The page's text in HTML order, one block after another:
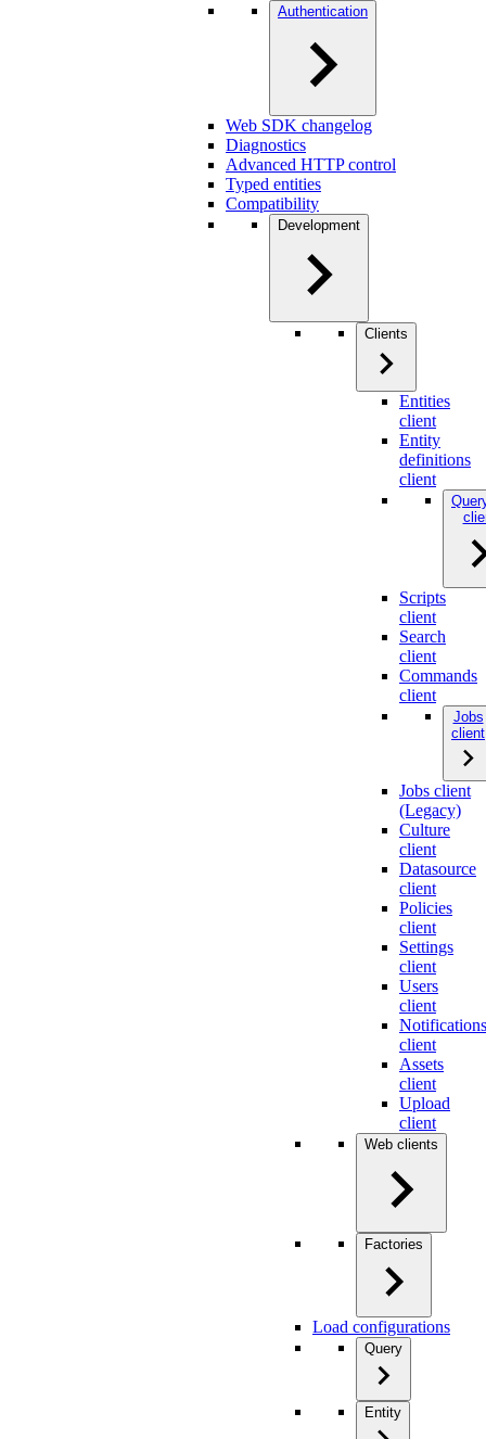
Authentication
Web SDK changelog
Diagnostics
Advanced HTTP control
Typed entities
Compatibility
Development
Clients
Entities
client
Entity
definitions
client
Scripts
client
Search
client
Commands
client
Jobs
client
Jobs client
(Legacy)
Culture
client
Datasource
client
Policies
client
Settings
client
Users
client
Notifications
client
Assets
client
Upload
client
Web clients
Factories
Load configurations
Query
Entity